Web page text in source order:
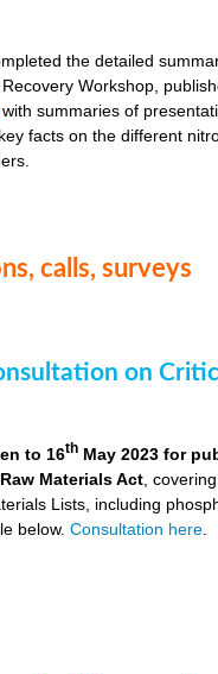
the detailed
Workshop,
with summaries of
facts on the different
calls, surveys
on
to 16th May 2023 for
Materials Act ,
Lists, including
below. Consultation here